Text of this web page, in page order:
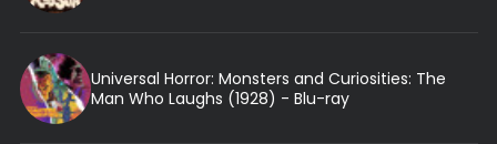
Universal Horror: Monsters and Curiosities: The
Man Who Laughs (1928) - Blu-ray